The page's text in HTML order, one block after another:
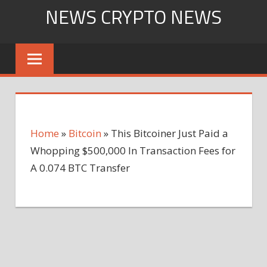
content
NEWS CRYPTO NEWS
Home » Bitcoin » This Bitcoiner Just Paid a
Whopping $500,000 In Transaction Fees for
A 0.074 BTC Transfer